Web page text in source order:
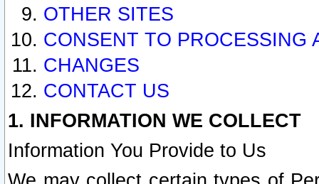
OTHER SITES
CONSENT TO PROCESSING
CHANGES
CONTACT US
1. INFORMATION WE COLLECT
Information You Provide to Us